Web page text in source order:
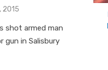
2015
shot armed man
gun in Salisbury